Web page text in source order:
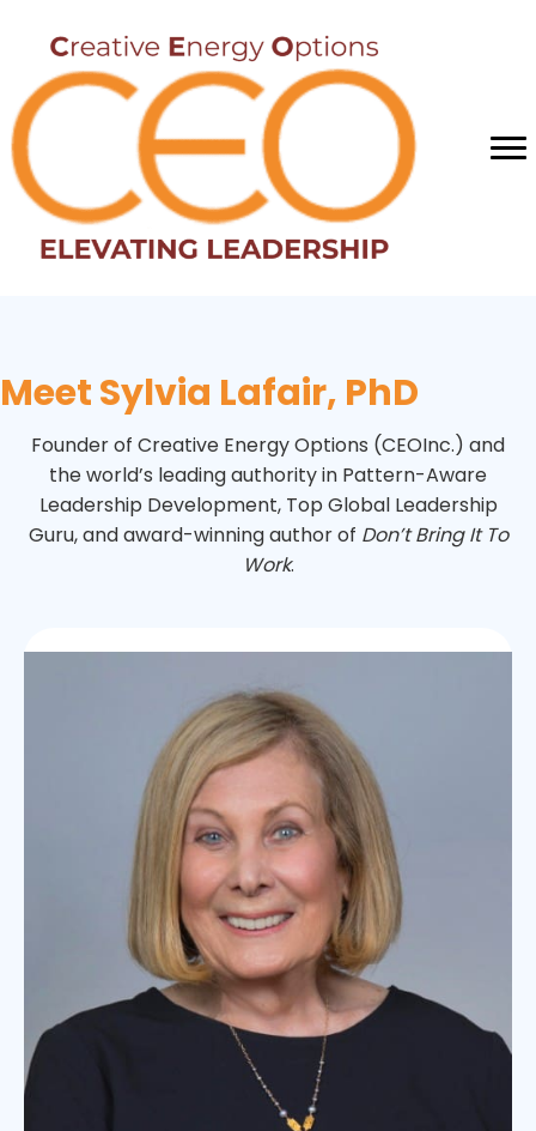
Meet Sylvia Lafair, PhD
Founder of Creative Energy Options (CEOInc.) and
the world’s leading authority in Pattern-Aware
Leadership Development, Top Global Leadership
Guru, and award-winning author of Don’t Bring It To
Work.